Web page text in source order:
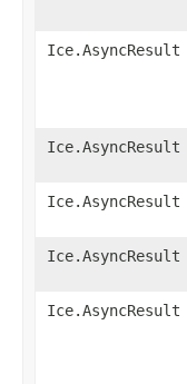
Ice.AsyncResult
Ice.AsyncResult
Ice.AsyncResult
Ice.AsyncResult
Ice.AsyncResult